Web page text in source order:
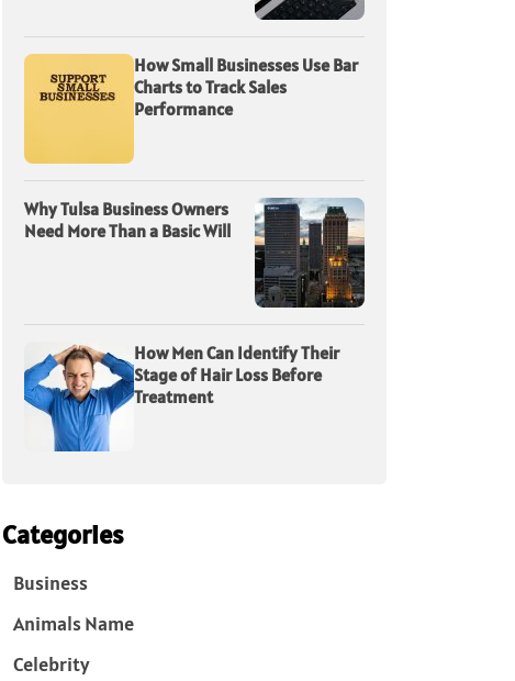
How Small Businesses Use Bar
Charts to Track Sales
Performance
Why Tulsa Business Owners
Need More Than a Basic Will
How Men Can Identify Their
Stage of Hair Loss Before
Treatment
Categories
Business
Animals Name
Celebrity